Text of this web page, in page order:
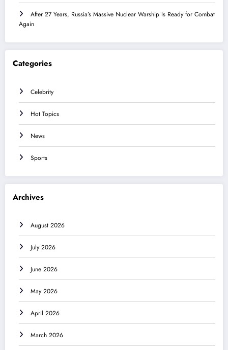
After 27 Years, Russia’s Massive Nuclear Warship Is Ready for Combat
Again
Categories
Celebrity
Hot Topics
News
Sports
Archives
August 2026
July 2026
June 2026
May 2026
April 2026
March 2026